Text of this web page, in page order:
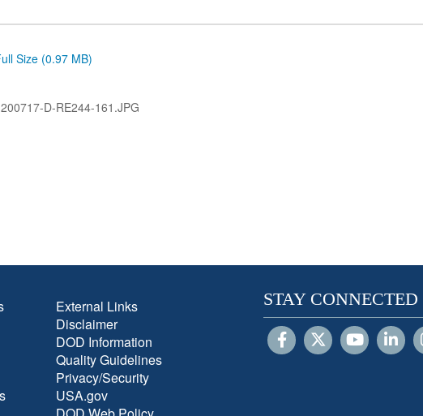
Size (0.97 MB)
200717-D-RE244-161.JPG
External Links
Disclaimer
DOD Information
Quality Guidelines
Privacy/Security
USA.gov
STAY CONNECTED